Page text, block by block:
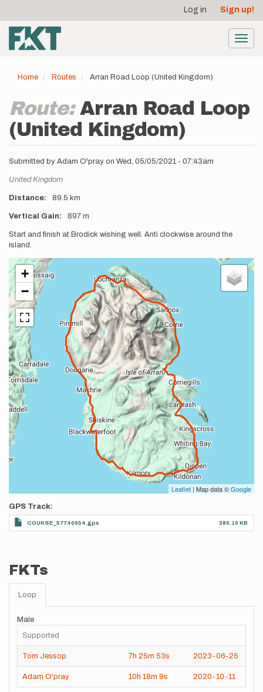
main
content
account
menu
Log in Sign up!
Home Routes Arran Road Loop (United Kingdom)
Route:Arran Road Loop
(United Kingdom)
Submitted by Adam O'pray on Wed, 05/05/2021 - 07:43am
Location
United Kingdom
Distance 89.5 km
Vertical Gain 897 m
Description
Start and finish at Brodick wishing well. Anti clockwise around the
island.
+
−
Leaflet | Map data ©Google
GPS Track
COURSE_57740654.gpx 386.16 KB
FKTs
Loop
Male
Supported
Tom Jessop 7h 25m 53s 2023-06-25
Adam O'pray 10h 18m 9s 2020-10-11